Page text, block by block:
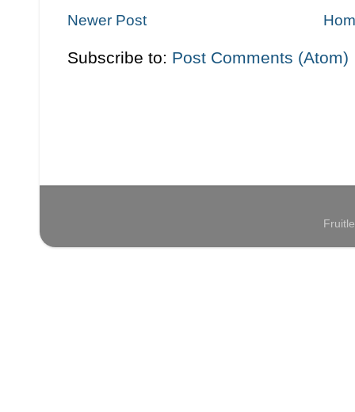
Newer Post
Subscribe to: Post Comments (Atom)